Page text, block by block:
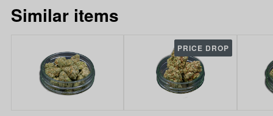
Similar items
PRICE DROP